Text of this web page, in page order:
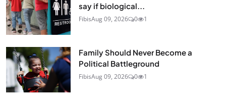
say if biological...
FibisAug 09, 2026 0 1
Family Should Never Become a
Political Battleground
FibisAug 09, 2026 0 1